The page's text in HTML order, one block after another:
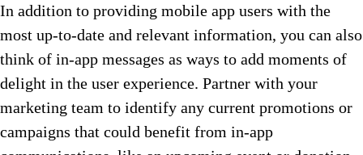
In addition to providing mobile app users with the
most up-to-date and relevant information, you can also
think of in-app messages as ways to add moments of
delight in the user experience. Partner with your
marketing team to identify any current promotions or
campaigns that could benefit from in-app